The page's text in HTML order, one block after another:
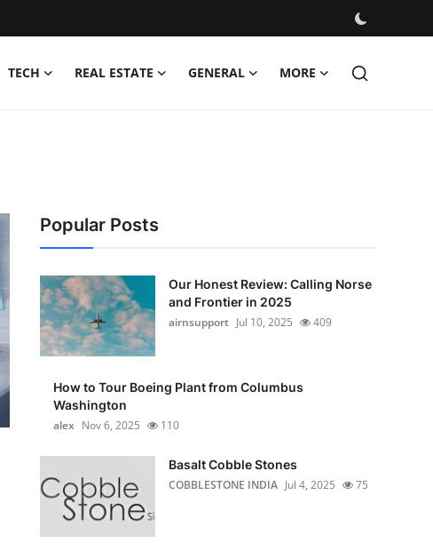
TECH REAL ESTATE GENERAL MORE
Popular Posts
Our Honest Review: Calling Norse
and Frontier in 2025
airnsupport Jul 10, 2025 409
How to Tour Boeing Plant from Columbus
Washington
alex Nov 6, 2025 110
Basalt Cobble Stones
COBBLESTONE INDIA Jul 4, 2025 75